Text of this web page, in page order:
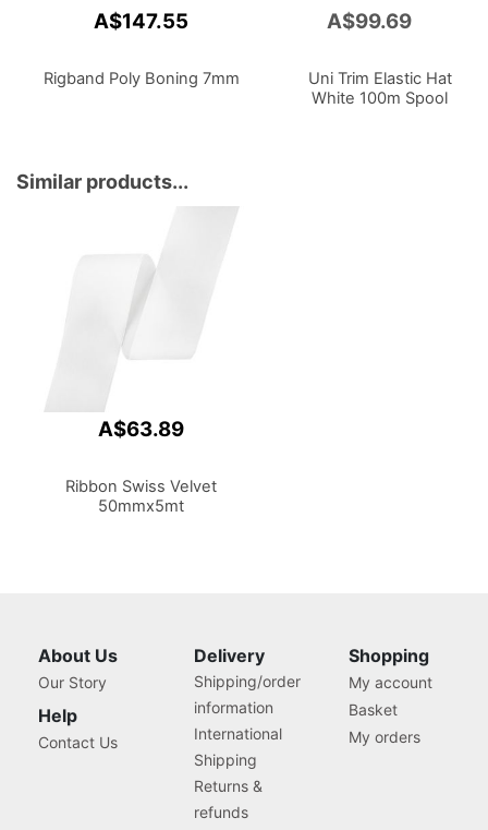
A$147.55
Rigband Poly Boning 7mm
A$99.69
Uni Trim Elastic Hat
White 100m Spool
Similar products...
A$63.89
Ribbon Swiss Velvet
50mmx5mt
About Us
Our Story
Help
Contact Us
Delivery
Shipping/order
information
International
Shipping
Returns &
refunds
Shopping
My account
Basket
My orders